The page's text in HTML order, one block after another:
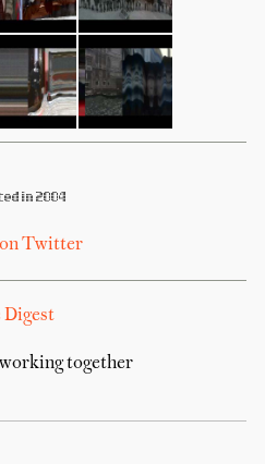
in 2004
on Twitter
Digest
together